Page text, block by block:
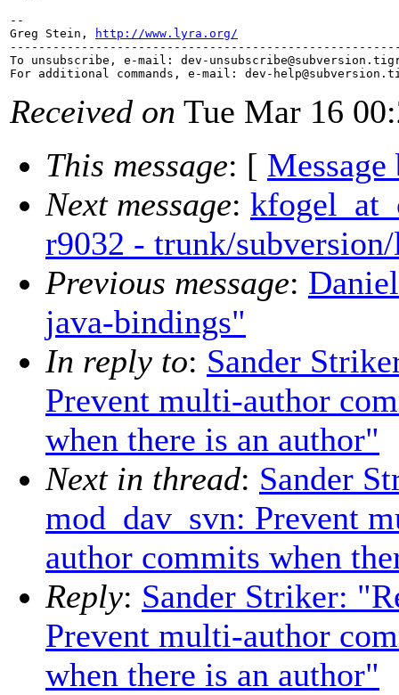
--
Greg Stein,
http://www.lyra.org/
To unsubscribe, e-mail: dev-unsubscribe@subversion.
For additional commands, e-mail: dev-help@subversion.
Received on Tue Mar 16
This message: [ Message
Next message:
r9032 - trunk/
Previous message:
java-bindings"
In reply to: Sander
Prevent multi-author
when there is an author"
Next in thread: Sander
mod_dav_svn: Prevent
author commits when
Reply: Sander Striker:
Prevent multi-author
when there is an author"